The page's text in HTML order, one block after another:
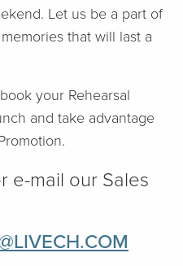
Let us be a part of
that will last a
your Rehearsal
and take advantage
e-mail our Sales